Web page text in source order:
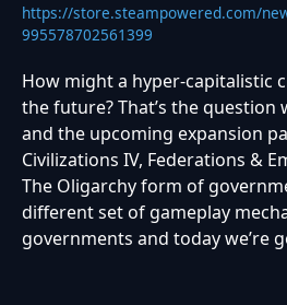
https://store.steampowered.com/
995578702561399
How might a hyper-capitalistic
the future? That’s the
and the upcoming expansion
Civilizations IV, Federations &
The Oligarchy form of
different set of gameplay
governments and today we’re